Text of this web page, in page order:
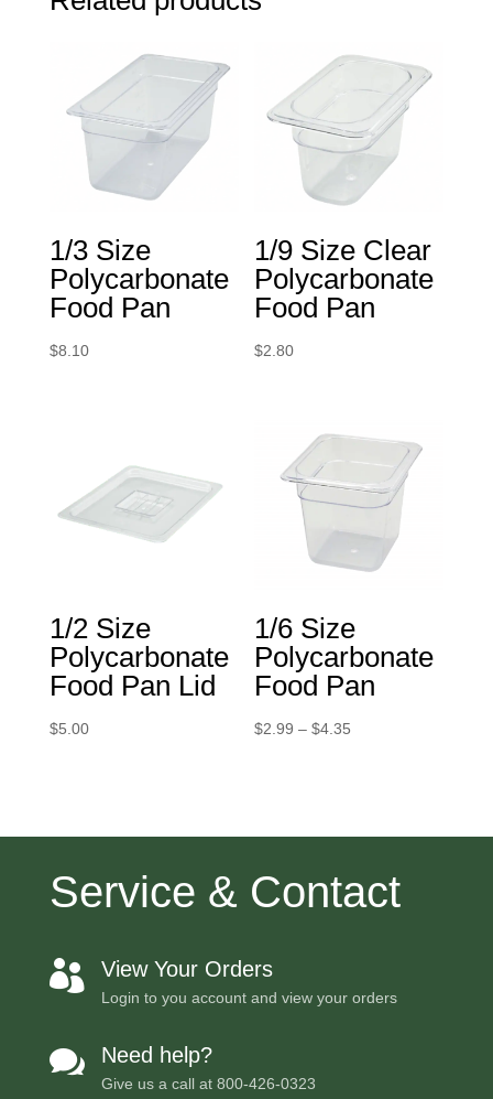
1/3 Size
Polycarbonate
Food Pan
$8.10
1/9 Size Clear
Polycarbonate
Food Pan
$2.80
1/2 Size
Polycarbonate
Food Pan Lid
$5.00
1/6 Size
Polycarbonate
Food Pan
$2.99 – $4.35
$4.35
Service & Contact
 View Your Orders
Login to you account and view your orders
 Need help?
Give us a call at 800-426-0323